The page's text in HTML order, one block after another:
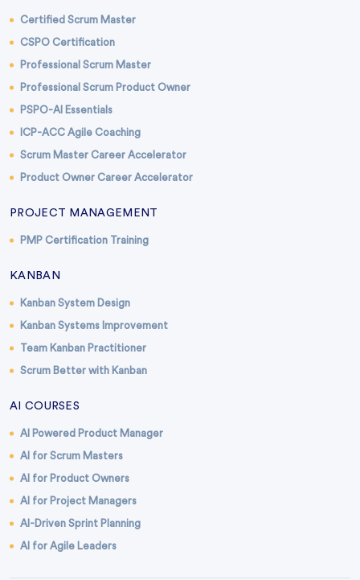
Certified Scrum Master
CSPO Certification
Professional Scrum Master
Professional Scrum Product Owner
PSPO-AI Essentials
ICP-ACC Agile Coaching
Scrum Master Career Accelerator
Product Owner Career Accelerator
PROJECT MANAGEMENT
PMP Certification Training
KANBAN
Kanban System Design
Kanban Systems Improvement
Team Kanban Practitioner
Scrum Better with Kanban
AI COURSES
AI Powered Product Manager
AI for Scrum Masters
AI for Product Owners
AI for Project Managers
AI-Driven Sprint Planning
AI for Agile Leaders